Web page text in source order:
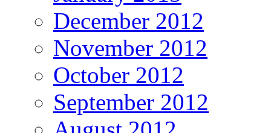
December 2012
November 2012
October 2012
September 2012